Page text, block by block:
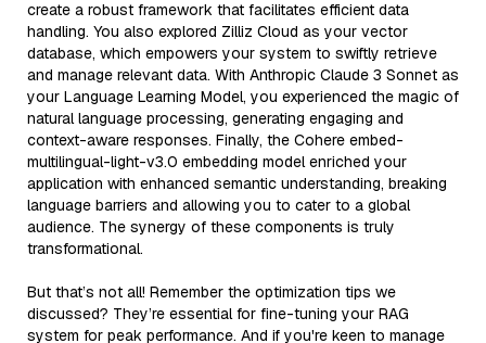
create a robust framework that facilitates efficient data
handling. You also explored Zilliz Cloud as your vector
database, which empowers your system to swiftly retrieve
and manage relevant data. With Anthropic Claude 3 Sonnet as
your Language Learning Model, you experienced the magic of
natural language processing, generating engaging and
context-aware responses. Finally, the Cohere embed-
multilingual-light-v3.0 embedding model enriched your
application with enhanced semantic understanding, breaking
language barriers and allowing you to cater to a global
audience. The synergy of these components is truly
transformational.
But that’s not all! Remember the optimization tips we
discussed? They’re essential for fine-tuning your RAG
system for peak performance. And if you're keen to manage